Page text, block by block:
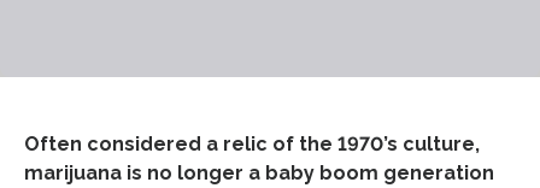
Often considered a relic of the 1970’s culture,
marijuana is no longer a baby boom generation